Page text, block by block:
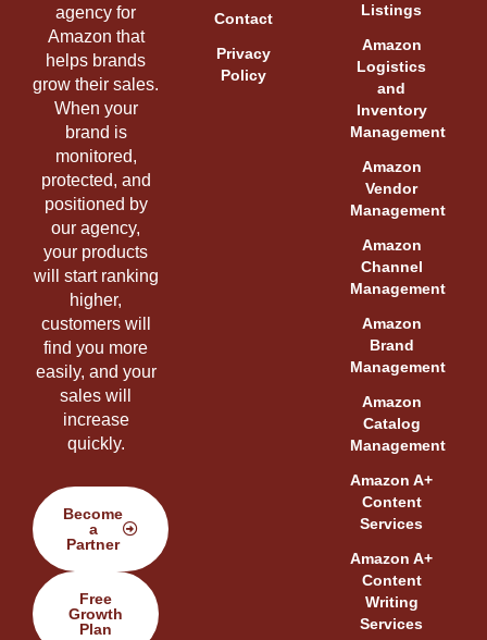
agency for
Amazon that
helps brands
grow their sales.
When your
brand is
monitored,
protected, and
positioned by
our agency,
your products
will start ranking
higher,
customers will
find you more
easily, and your
sales will
increase
quickly.
Become
a
Partner
Free
Growth
Plan
Contact
Privacy
Policy
Listings
Amazon
Logistics
and
Inventory
Management
Amazon
Vendor
Management
Amazon
Channel
Management
Amazon
Brand
Management
Amazon
Catalog
Management
Amazon A+
Content
Services
Amazon A+
Content
Writing
Services